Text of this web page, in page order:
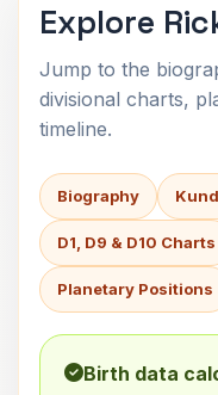
Explore
Jump to the
divisional charts,
timeline.
Biography
D1, D9 & D10 Charts
Planetary Positions
Birth data